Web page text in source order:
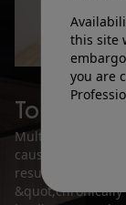
this site
you are
Multiple sclerosis
causes
resulting lesions